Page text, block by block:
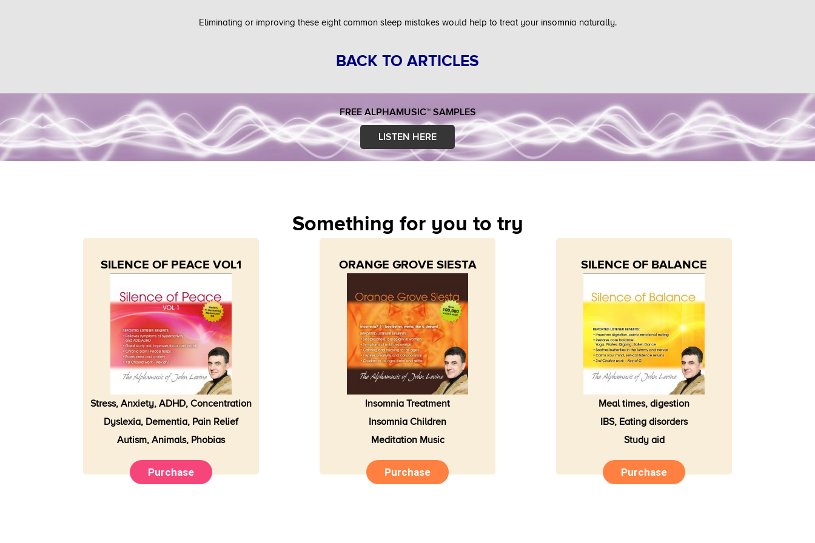
Eliminating or improving these eight common sleep mistakes would help to treat your insomnia naturally.
BACK TO ARTICLES
FREE ALPHAMUSIC™ SAMPLES
LISTEN HERE
Something for you to try
SILENCE OF PEACE VOL1
Stress, Anxiety, ADHD, Concentration
Dyslexia, Dementia, Pain Relief
Autism, Animals, Phobias
Purchase
ORANGE GROVE SIESTA
Insomnia Treatment
Insomnia Children
Meditation Music
Purchase
SILENCE OF BALANCE
Meal times, digestion
IBS, Eating disorders
Study aid
Purchase